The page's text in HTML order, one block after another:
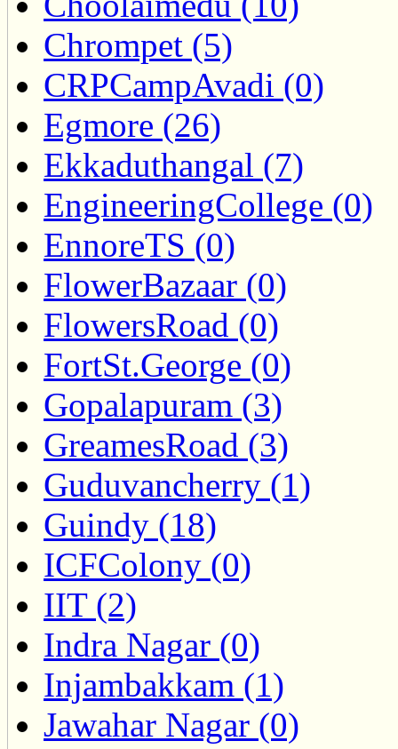
Chrompet (5)
CRPCampAvadi (0)
Egmore (26)
Ekkaduthangal (7)
EngineeringCollege (0)
EnnoreTS (0)
FlowerBazaar (0)
FlowersRoad (0)
FortSt.George (0)
Gopalapuram (3)
GreamesRoad (3)
Guduvancherry (1)
Guindy (18)
ICFColony (0)
IIT (2)
Indra Nagar (0)
Injambakkam (1)
Jawahar Nagar (0)